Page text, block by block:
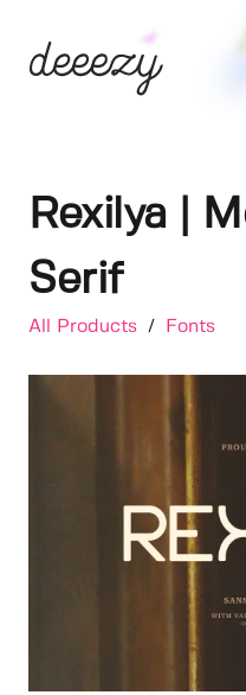
Rexilya |
Serif
All Products / Fonts